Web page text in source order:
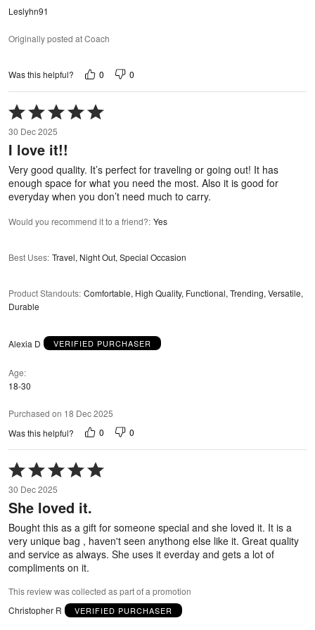
Leslyhn91
Originally posted at Coach
Was this helpful? 0 0
Rated
5
out
of
30 Dec 2025
I love it!!
Very good quality. It’s perfect for traveling or going out! It has
enough space for what you need the most. Also it is good for
everyday when you don’t need much to carry.
Would you recommend it to a friend?: Yes
Best Uses: Travel, Night Out, Special Occasion
Product Standouts: Comfortable, High Quality, Functional, Trending, Versatile,
Durable
Alexia D VERIFIED PURCHASER
Age
18-30
Purchased on 18 Dec 2025
Was this helpful?
0 0
Rated
5
out
of
5
30 Dec 2025
She loved it.
Bought this as a gift for someone special and she loved it. It is a
very unique bag , haven't seen anythong else like it. Great quality
and service as always. She uses it everday and gets a lot of
compliments on it.
This review was collected as part of a promotion
Christopher R
VERIFIED PURCHASER